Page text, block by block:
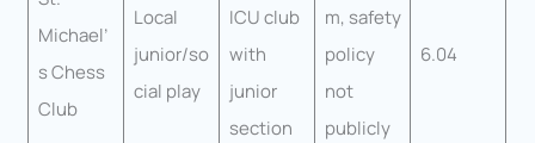
Michael’
s Chess
Club
Local
junior/so
cial play
ICU club
with
junior
section
m, safety
policy
not
publicly
6.04